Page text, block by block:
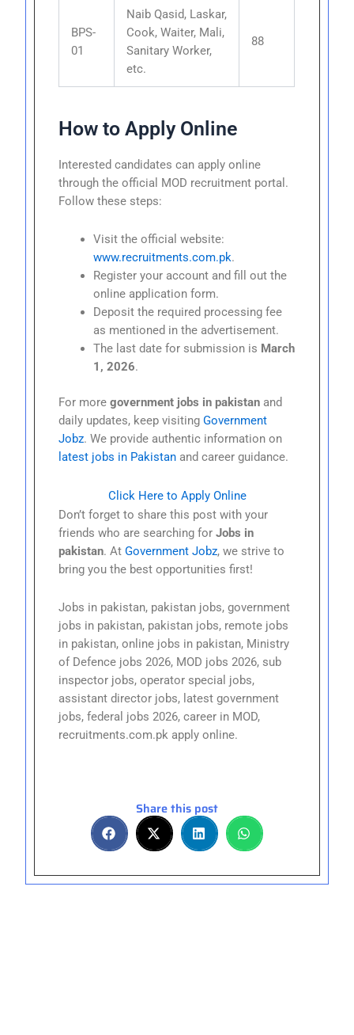
BPS-
01
Naib Qasid, Laskar,
Cook, Waiter, Mali,
Sanitary Worker,
etc.
88
How to Apply Online
Interested candidates can apply online
through the official MOD recruitment portal.
Follow these steps:
Visit the official website:
www.recruitments.com.pk.
Register your account and fill out the
online application form.
Deposit the required processing fee
as mentioned in the advertisement.
The last date for submission is March
1, 2026.
For moregovernment jobs in pakistan and
daily updates, keep visitingGovernment
Jobz. We provide authentic information on
latest jobs in Pakistan and career guidance.
Click Here to Apply Online
Don’t forget to share this post with your
friends who are searching forJobs in
pakistan. AtGovernment Jobz, we strive to
bring you the best opportunities first!
Jobs in pakistan, pakistan jobs, government
jobs in pakistan, pakistan jobs, remote jobs
in pakistan, online jobs in pakistan, Ministry
of Defence jobs 2026, MOD jobs 2026, sub
inspector jobs, operator special jobs,
assistant director jobs, latest government
jobs, federal jobs 2026, career in MOD,
recruitments.com.pk apply online.
Share this post